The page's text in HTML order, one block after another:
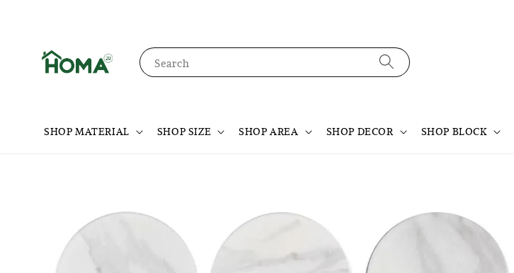
Search
SHOP MATERIAL SHOP SIZE SHOP AREA SHOP DECOR SHOP BLOCK